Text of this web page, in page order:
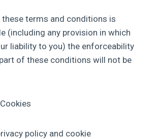
terms and conditions is
(including any provision in which
liability to you) the enforceability
of these conditions will not be
policy and cookie